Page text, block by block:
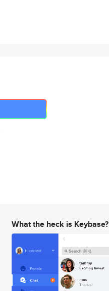
What the heck is Keybase?